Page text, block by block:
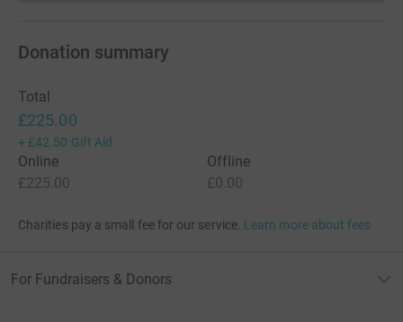
Donation summary
Total
£225.00
+ £42.50 Gift Aid
Online
£225.00
Offline
£0.00
Charities pay a small fee for our service. Learn more about fees
For Fundraisers & Donors